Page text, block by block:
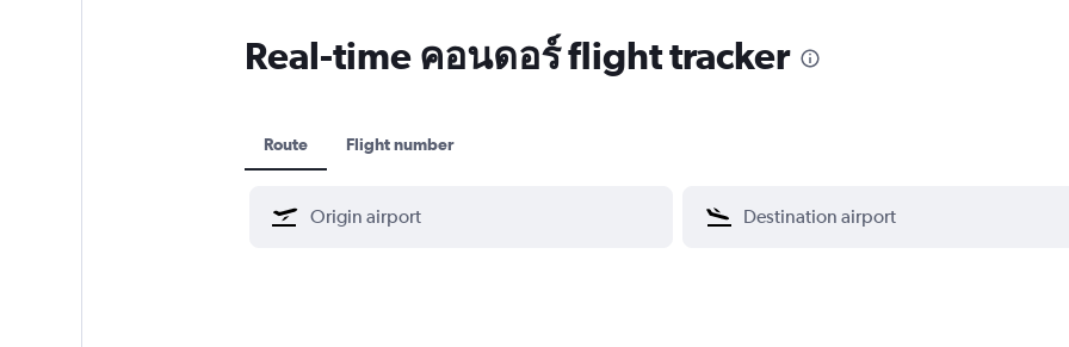
Real-time คอนดอร์ flight tracker
Route Flight number